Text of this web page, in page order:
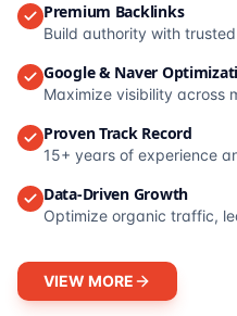
Premium Backlinks
Build authority with
Google & Naver
Maximize visibility across
Proven Track Record
15+ years of experience
Data-Driven Growth
Optimize organic traffic,
VIEW MORE